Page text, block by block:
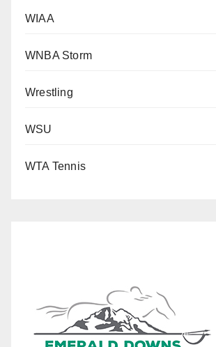
WIAA
WNBA Storm
Wrestling
WSU
WTA Tennis